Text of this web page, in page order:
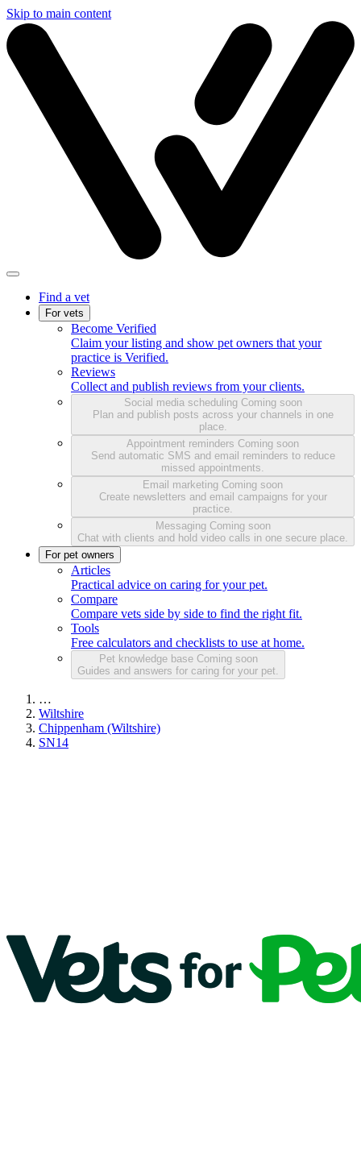
Skip to main content
Find a vet
For vets
Become Verified
Claim your listing and show pet owners that your
practice is Verified.
Reviews
Collect and publish reviews from your clients.
Social media scheduling Coming soon
Plan and publish posts across your channels in one
place.
Appointment reminders Coming soon
Send automatic SMS and email reminders to reduce
missed appointments.
Email marketing Coming soon
Create newsletters and email campaigns for your
practice.
Messaging Coming soon
Chat with clients and hold video calls in one secure place.
For pet owners
Articles
Practical advice on caring for your pet.
Compare
Compare vets side by side to find the right fit.
Tools
Free calculators and checklists to use at home.
Pet knowledge base Coming soon
Guides and answers for caring for your pet.
…
Wiltshire
Chippenham (Wiltshire)
SN14